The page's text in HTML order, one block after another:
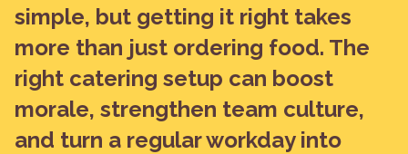
simple, but getting it right takes
more than just ordering food. The
right catering setup can boost
morale, strengthen team culture,
and turn a regular workday into